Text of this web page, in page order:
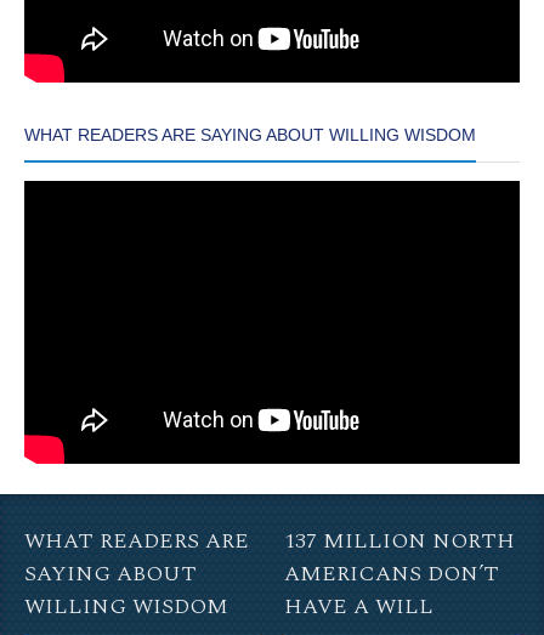
WHAT READERS ARE SAYING ABOUT WILLING WISDOM
WHAT READERS ARE
SAYING ABOUT
WILLING WISDOM
137 MILLION NORTH
AMERICANS DON’T
HAVE A WILL